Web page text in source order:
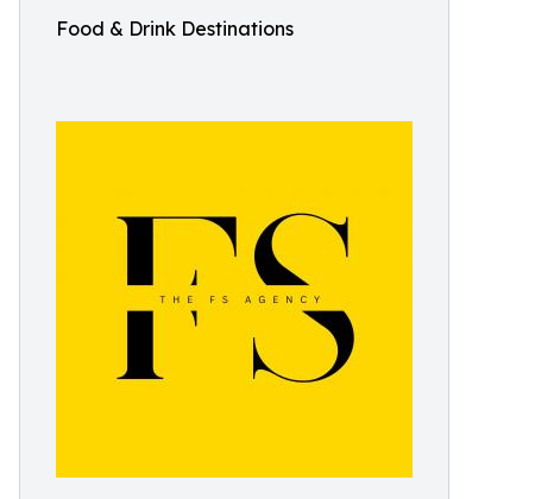
Food & Drink Destinations